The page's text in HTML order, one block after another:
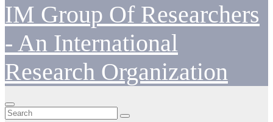
IM Group Of Researchers
- An International
Research Organization